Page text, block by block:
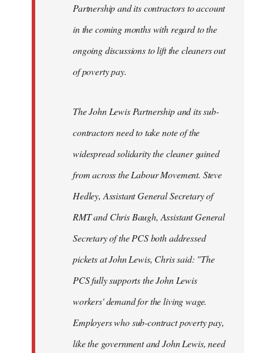
Partnership and its contractors to account
in the coming months with regard to the
ongoing discussions to lift the cleaners out
of poverty pay.
The John Lewis Partnership and its sub-
contractors need to take note of the
widespread solidarity the cleaner gained
from across the Labour Movement. Steve
Hedley, Assistant General Secretary of
RMT and Chris Baugh, Assistant General
Secretary of the PCS both addressed
pickets at John Lewis, Chris said: "The
PCS fully supports the John Lewis
workers' demand for the living wage.
Employers who sub-contract poverty pay,
like the government and John Lewis, need